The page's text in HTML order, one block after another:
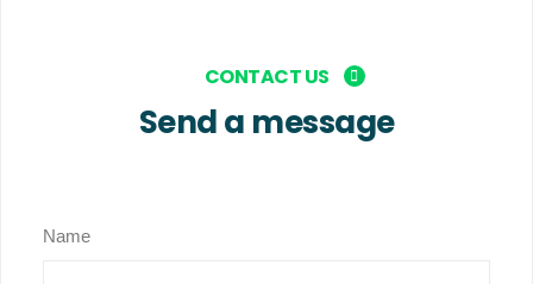
CONTACT US
Send a message
Name